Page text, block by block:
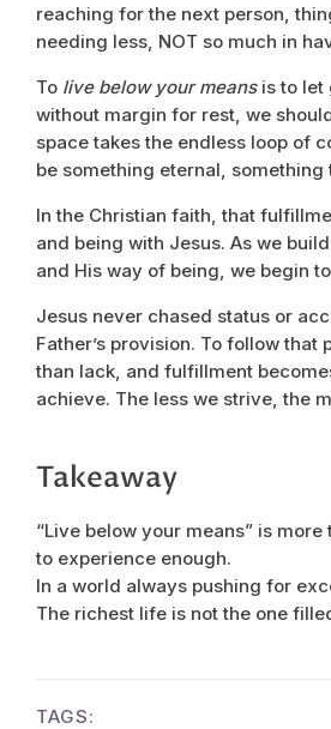
reaching for the next person,
needing less, NOT so much in
To live below your means is to let
without margin for rest, we
space takes the endless loop of
be something eternal,
In the Christian faith, that
and being with Jesus. As we
and His way of being, we begin
Jesus never chased status or
Father’s provision. To follow
than lack, and fulfillment
achieve. The less we strive, the
Takeaway
“Live below your means” is
to experience enough.
In a world always pushing for
The richest life is not the one
TAGS: